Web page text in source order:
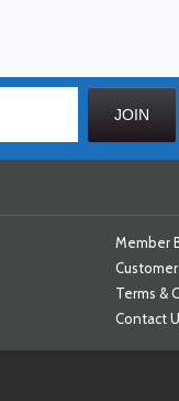
Member
Terms &
Contact